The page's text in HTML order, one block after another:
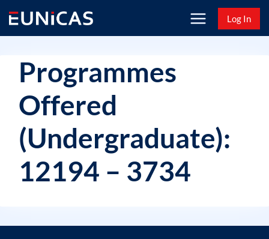
content
Log In
Programmes
Offered
(Undergraduate):
12194 – 3734